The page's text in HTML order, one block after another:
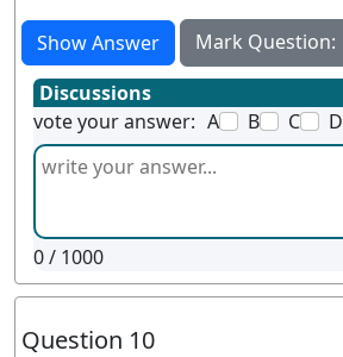
Show Answer
Mark Question:
Discussions
vote your answer: A B C D
0/ 1000
Question 10